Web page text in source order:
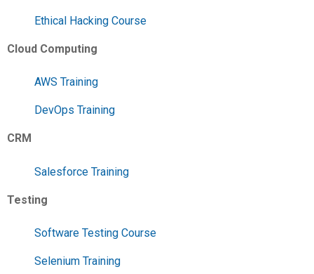
Ethical Hacking Course
Cloud Computing
AWS Training
DevOps Training
CRM
Salesforce Training
Testing
Software Testing Course
Selenium Training